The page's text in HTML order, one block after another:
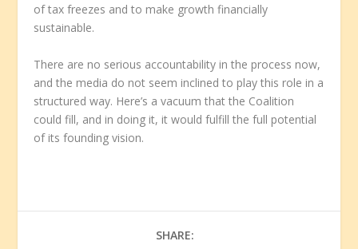
of tax freezes and to make growth financially
sustainable.
There are no serious accountability in the process now,
and the media do not seem inclined to play this role in a
structured way. Here’s a vacuum that the Coalition
could fill, and in doing it, it would fulfill the full potential
of its founding vision.
SHARE: